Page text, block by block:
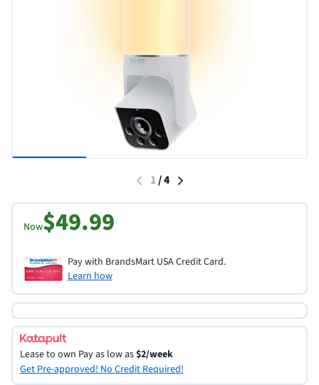
1/4
Now$49.99
Pay with BrandsMart USA Credit Card.
Learn how
Lease to own Pay as low as$2/week
Get Pre-approved! No Credit Required!